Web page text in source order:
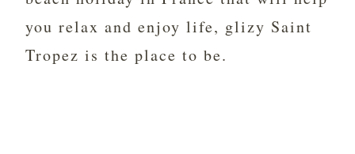
you relax and enjoy life, glizy Saint
Tropez is the place to be.